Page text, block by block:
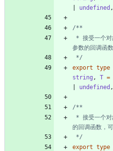
undefined ,
*/
export type
string , T =
undefined ,
*/
export type